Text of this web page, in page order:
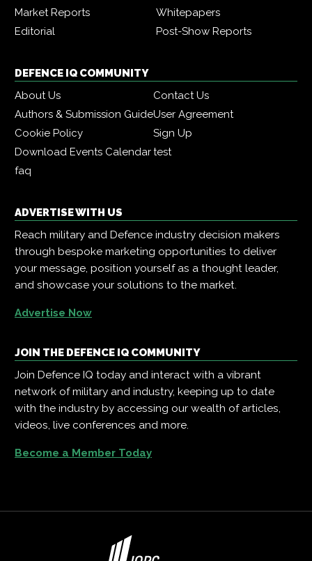
Market Reports
Whitepapers
Editorial
Post-Show Reports
DEFENCE IQ COMMUNITY
About Us
Contact Us
Authors & Submission GuideUser Agreement
Cookie Policy
Sign Up
Download Events Calendartest
faq
ADVERTISE WITH US
Reach military and Defence industry decision makers
through bespoke marketing opportunities to deliver
your message, position yourself as a thought leader,
and showcase your solutions to the market.
Advertise Now
JOIN THE DEFENCE IQ COMMUNITY
Join Defence IQ today and interact with a vibrant
network of military and industry, keeping up to date
with the industry by accessing our wealth of articles,
videos, live conferences and more.
Become a Member Today